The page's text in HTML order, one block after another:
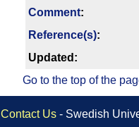
Comment:
Reference(s):
Updated:
Go to the top of the
Contact Us - Swedish